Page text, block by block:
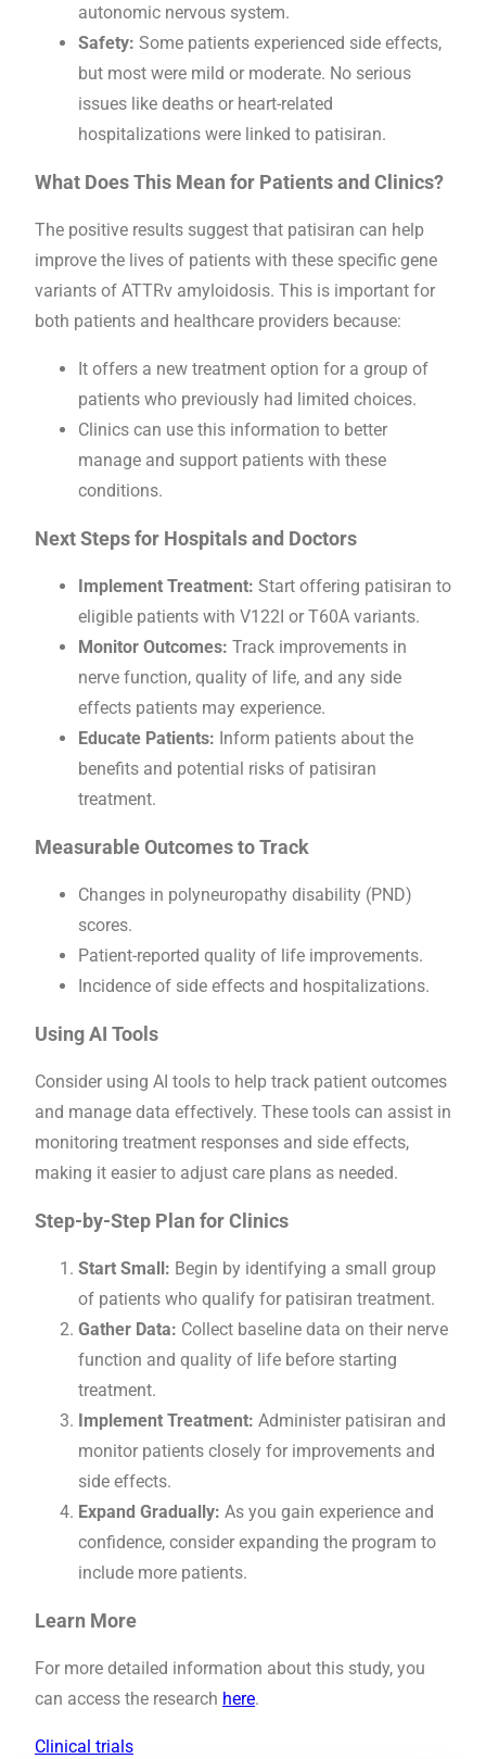
autonomic nervous system.
Safety: Some patients experienced side effects,
but most were mild or moderate. No serious
issues like deaths or heart-related
hospitalizations were linked to patisiran.
What Does This Mean for Patients and Clinics?
The positive results suggest that patisiran can help
improve the lives of patients with these specific gene
variants of ATTRv amyloidosis. This is important for
both patients and healthcare providers because:
It offers a new treatment option for a group of
patients who previously had limited choices.
Clinics can use this information to better
manage and support patients with these
conditions.
Next Steps for Hospitals and Doctors
Implement Treatment: Start offering patisiran to
eligible patients with V122I or T60A variants.
Monitor Outcomes: Track improvements in
nerve function, quality of life, and any side
effects patients may experience.
Educate Patients: Inform patients about the
benefits and potential risks of patisiran
treatment.
Measurable Outcomes to Track
Changes in polyneuropathy disability (PND)
scores.
Patient-reported quality of life improvements.
Incidence of side effects and hospitalizations.
Using AI Tools
Consider using AI tools to help track patient outcomes
and manage data effectively. These tools can assist in
monitoring treatment responses and side effects,
making it easier to adjust care plans as needed.
Step-by-Step Plan for Clinics
Start Small: Begin by identifying a small group
of patients who qualify for patisiran treatment.
Gather Data: Collect baseline data on their nerve
function and quality of life before starting
treatment.
Implement Treatment: Administer patisiran and
monitor patients closely for improvements and
side effects.
Expand Gradually: As you gain experience and
confidence, consider expanding the program to
include more patients.
Learn More
For more detailed information about this study, you
can access the research here.
Clinical trials